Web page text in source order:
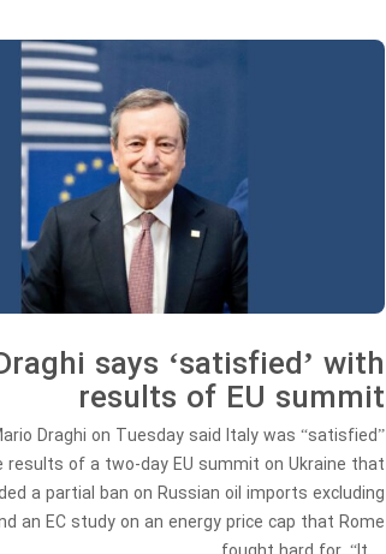
says ‘satisfied’ with
results of EU summit
Draghi on Tuesday said Italy was “satisfied”
results of a two-day EU summit on Ukraine that
a partial ban on Russian oil imports excluding
an EC study on an energy price cap that Rome